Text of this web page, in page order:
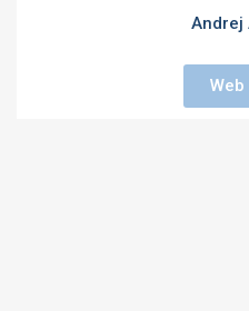
Andrej
Web